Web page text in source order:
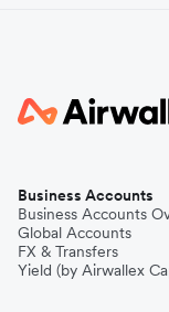
Business Accounts
Business Accounts
Global Accounts
FX & Transfers
Yield (by Airwallex